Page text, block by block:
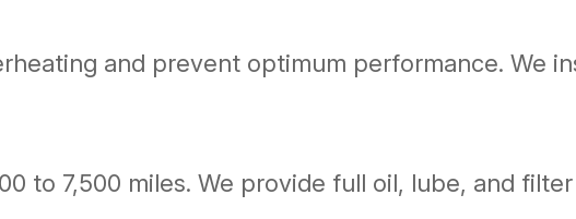
and prevent optimum performance. We
to 7,500 miles. We provide full oil, lube, and